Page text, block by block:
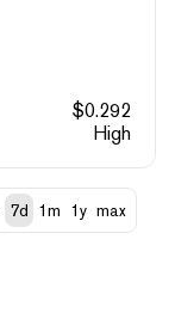
$0.292
High
7d 1m 1y max